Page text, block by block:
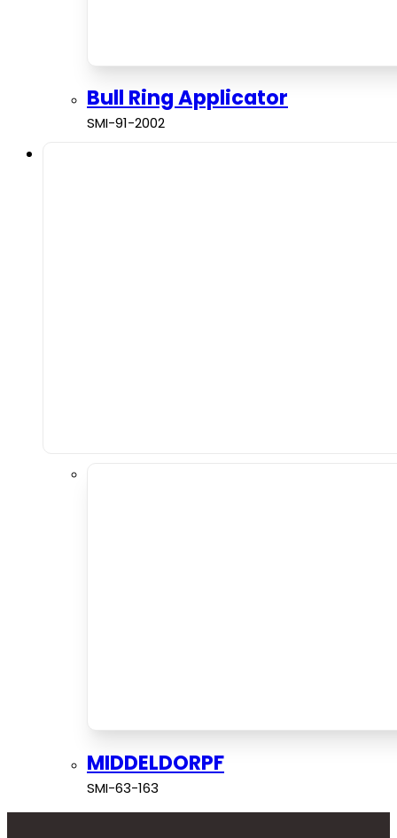
Bull Ring Applicator
SMI-91-2002
MIDDELDORPF
SMI-63-163